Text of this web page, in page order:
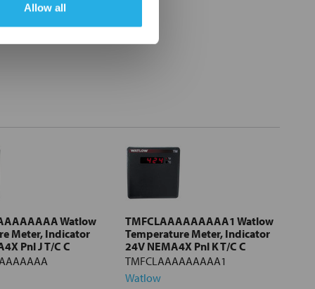
Allow all
Watlow
Meter, Indicator
Pnl J T/C C
TMFCLAAAAAAAAA1 Watlow
Temperature Meter, Indicator
24V NEMA4X Pnl K T/C C
TMFCLAAAAAAAAA1
Watlow